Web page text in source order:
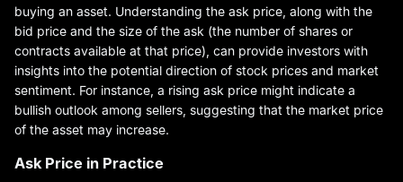
buying an asset. Understanding the ask price, along with the
bid price and the size of the ask (the number of shares or
contracts available at that price), can provide investors with
insights into the potential direction of stock prices and market
sentiment. For instance, a rising ask price might indicate a
bullish outlook among sellers, suggesting that the market price
of the asset may increase.
Ask Price in Practice